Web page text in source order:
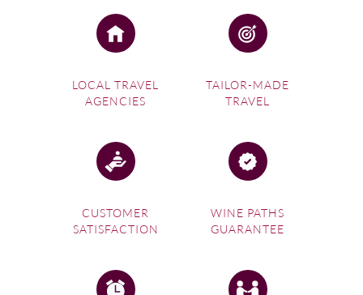
LOCAL TRAVEL
AGENCIES
TAILOR-MADE
TRAVEL
CUSTOMER
SATISFACTION
WINE PATHS
GUARANTEE